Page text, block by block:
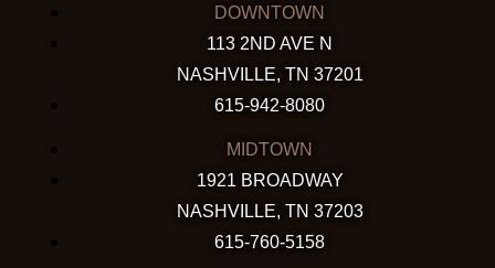
DOWNTOWN
113 2ND AVE N
NASHVILLE, TN 37201
615-942-8080
MIDTOWN
1921 BROADWAY
NASHVILLE, TN 37203
615-760-5158